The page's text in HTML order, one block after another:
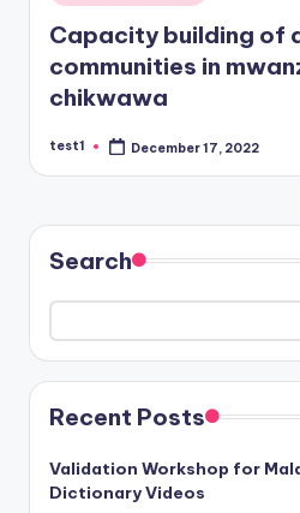
in
Capacity building of
communities in
chikwawa
Posted
test1 December 17, 2022
Search
Recent Posts
Validation Workshop for
Dictionary Videos